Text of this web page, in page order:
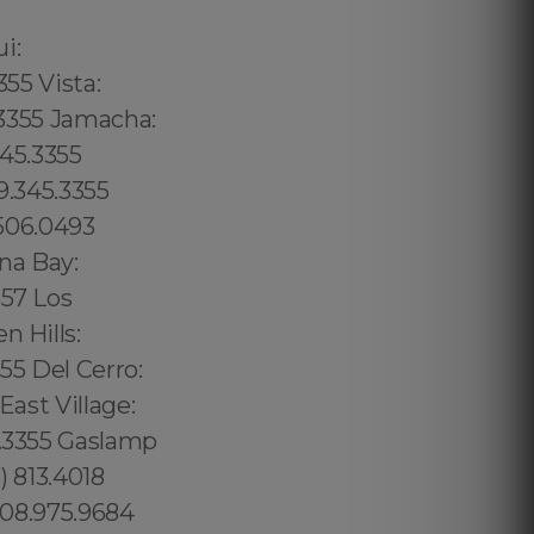
878.5103: São Paulo, (+55) 800 878.5103: Acre, (+55) 800 878.5103: Alagoas, (+55) 800 878.5103: Amapá, (+55) 800 878.5103: Amazonas, Bahia, (+55) 800 878.5103: Ceará, (+55) 800 878.5103: Distrito Federal, Hanalei: 8